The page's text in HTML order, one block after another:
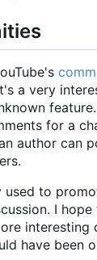
a very
for a
author can
used to
I
interesting
have been